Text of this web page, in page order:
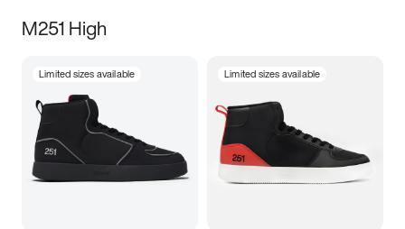
M251 High
Limited sizes available Limited sizes available